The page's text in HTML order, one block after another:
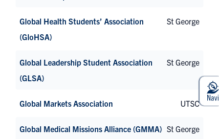
Global Health Students’ Association
(GloHSA)
St George
Global Leadership Student Association
(GLSA)
St George
Global Markets Association UTSC
Global Medical Missions Alliance (GMMA) St George